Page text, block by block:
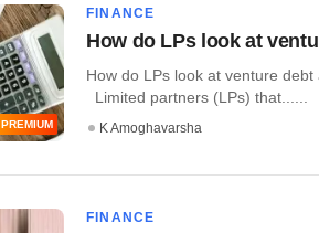
PREMIUM
FINANCE
How do LPs look at
How do LPs look at venture
Limited partners (LPs) that......
K Amoghavarsha
FINANCE